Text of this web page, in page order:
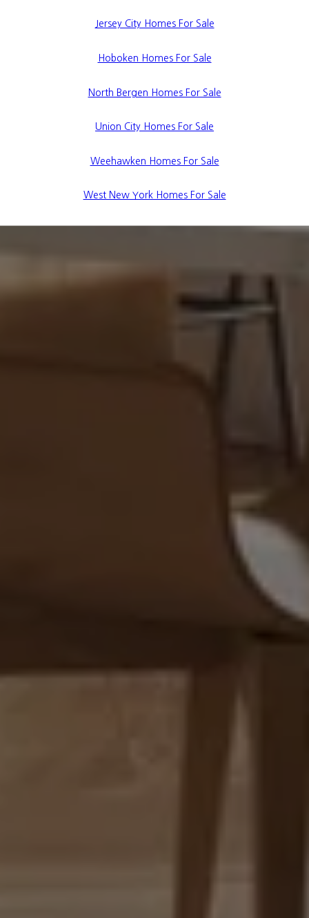
Jersey City Homes For Sale
Hoboken Homes For Sale
North Bergen Homes For Sale
Union City Homes For Sale
Weehawken Homes For Sale
West New York Homes For Sale